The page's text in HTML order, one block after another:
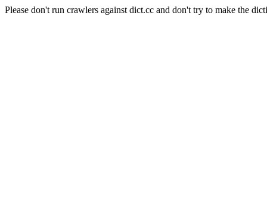
Please don't run crawlers against dict.cc and don't try to make the